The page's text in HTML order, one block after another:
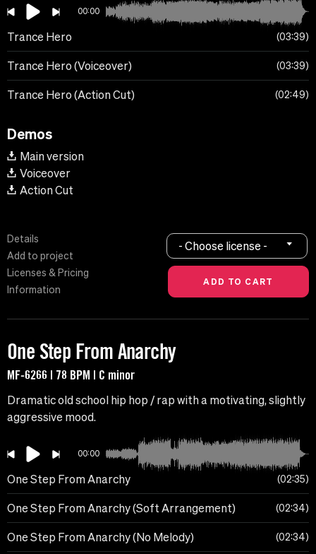
00:00
Trance Hero 03:39
Trance Hero (Voiceover) 03:39
Trance Hero (Action Cut) 02:49
Demos
Main version
Voiceover
Action Cut
Details
Add to project
Licenses & Pricing
Information
- Choose license -
One Step From Anarchy
MF-6266 | 78 BPM | C minor
Dramatic old school hip hop / rap with a motivating, slightly
aggressive mood.
00:00
One Step From Anarchy 02:35
One Step From Anarchy (Soft Arrangement) 02:34
One Step From Anarchy (No Melody) 02:34